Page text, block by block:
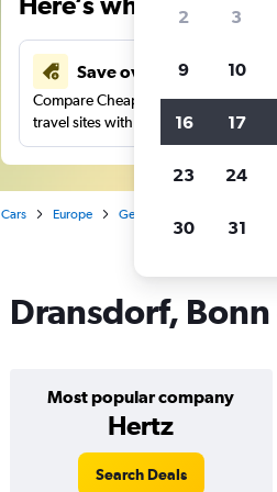
Save over 41%
Compare Cheapflights against other
travel sites with one search.
Cars Europe Germany
Dransdorf,
Most popular company
Hertz
Search Deals
2 3
9 10
16 17
23 24
30 31